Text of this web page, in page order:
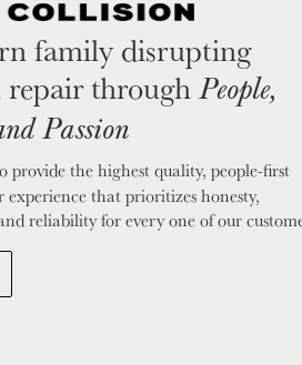
family disrupting
repair through People,
Passion
provide the highest quality, people-first
experience that prioritizes honesty,
reliability for every one of our